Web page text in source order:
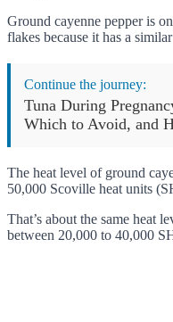
Ground cayenne pepper is
flakes because it has a
Continue the journey:
Tuna During
Which to Avoid, and
The heat level of ground
50,000 Scoville heat units
That’s about the same heat
between 20,000 to 40,000